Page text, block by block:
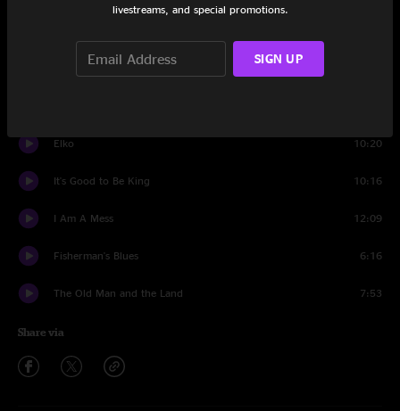
The Forecast
Elko 10:20
It's Good to Be King 10:16
I Am A Mess 12:09
Fisherman's Blues 6:16
The Old Man and the Land 7:53
Share via
livestreams, and special promotions.
SIGN UP